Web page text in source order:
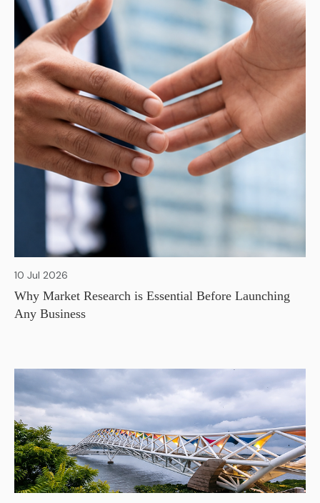
10 Jul 2026
Why Market Research is Essential Before Launching
Any Business